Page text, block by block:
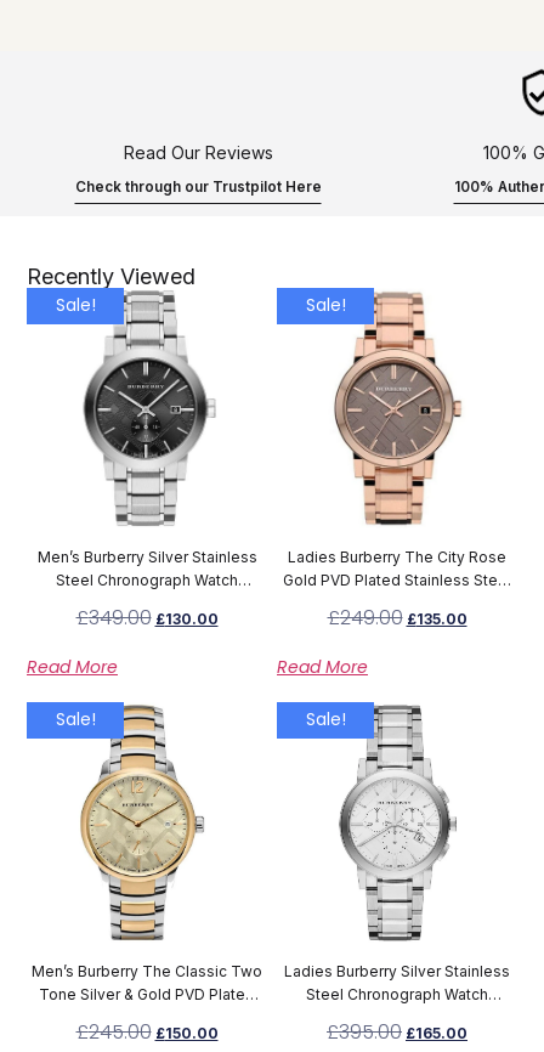
Read Our Reviews
Check through our Trustpilot Here
100%
100%
Recently Viewed
Sale!
Men’s Burberry Silver Stainless
Steel Chronograph Watch
£349.00 £130.00
Read More
Sale!
Ladies Burberry The City Rose
Gold PVD Plated Stainless Steel
£249.00 £135.00
Read More
Sale!
Men’s Burberry The Classic Two
Tone Silver & Gold PVD Plated
Watch BU10011
£245.00 £150.00
Sale!
Ladies Burberry Silver Stainless
Steel Chronograph Watch
£395.00 £165.00